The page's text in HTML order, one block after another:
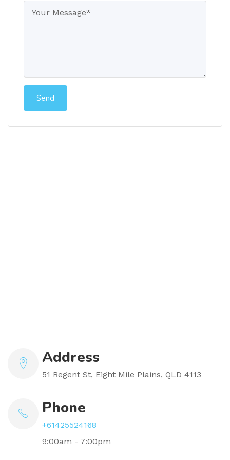
Address
51 Regent St, Eight Mile Plains, QLD 4113
Phone
+61425524168
9:00am - 7:00pm